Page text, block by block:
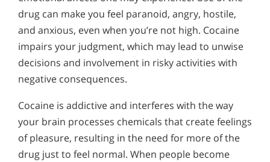
drug can make you feel paranoid, angry, hostile,
and anxious, even when you’re not high. Cocaine
impairs your judgment, which may lead to unwise
decisions and involvement in risky activities with
negative consequences.
Cocaine is addictive and interferes with the way
your brain processes chemicals that create feelings
of pleasure, resulting in the need for more of the
drug just to feel normal. When people become